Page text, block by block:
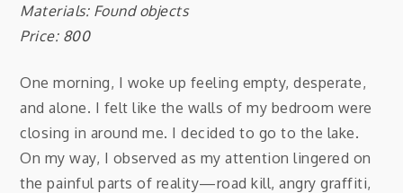
Materials: Found objects
Price: 800
One morning, I woke up feeling empty, desperate,
and alone. I felt like the walls of my bedroom were
closing in around me. I decided to go to the lake.
On my way, I observed as my attention lingered on
the painful parts of reality—road kill, angry graffiti,